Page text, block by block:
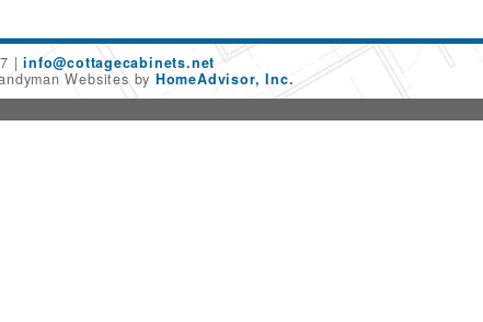
info@cottagecabinets.net
Websites by HomeAdvisor, Inc.